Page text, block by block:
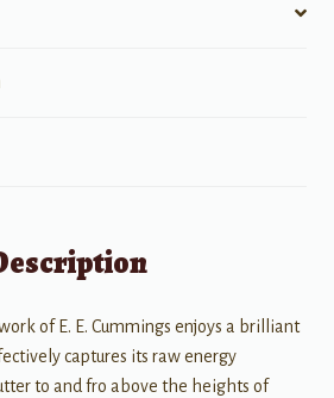
of E. E. Cummings enjoys a brilliant
captures its raw energy
to and fro above the heights of